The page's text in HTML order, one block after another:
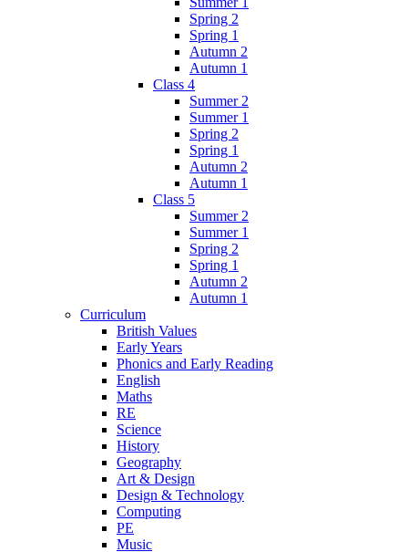
Spring 2
Spring 1
Autumn 2
Autumn 1
Class 4
Summer 2
Summer 1
Spring 2
Spring 1
Autumn 2
Autumn 1
Class 5
Summer 2
Summer 1
Spring 2
Spring 1
Autumn 2
Autumn 1
Curriculum
British Values
Early Years
Phonics and Early Reading
English
Maths
RE
Science
History
Geography
Art & Design
Design & Technology
Computing
PE
Music